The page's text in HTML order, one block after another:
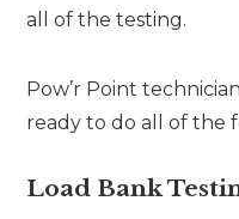
all of the testing.
Pow’r Point
ready to do all of the
Load Bank